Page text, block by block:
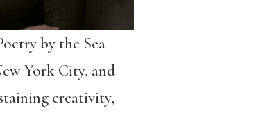
by the Sea
York City, and
creativity,